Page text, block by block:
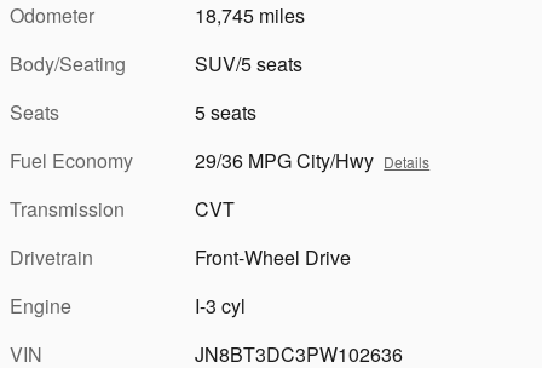
Odometer
18,745 miles
Body/Seating
SUV/5 seats
Seats
5 seats
Fuel Economy
29/36 MPG City/Hwy Details
Transmission
CVT
Drivetrain
Front-Wheel Drive
Engine
I-3 cyl
VIN
JN8BT3DC3PW102636